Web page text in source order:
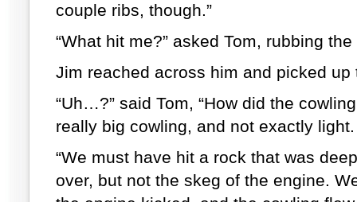
couple ribs, though.”
“What hit me?” asked Tom, rubbing
Jim reached across him and picked up
“Uh…?” said Tom, “How did the
really big cowling, and not exactly light.
“We must have hit a rock that was
over, but not the skeg of the engine.